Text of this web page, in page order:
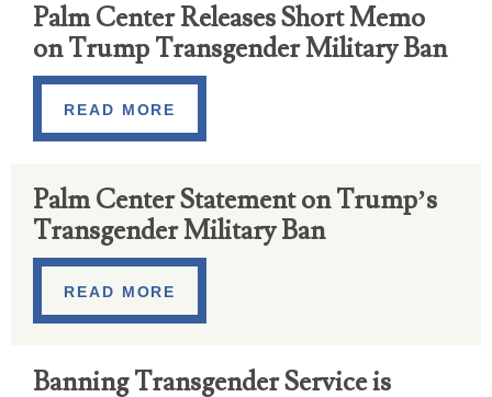
Palm Center Releases Short Memo
on Trump Transgender Military Ban
READ MORE
Palm Center Statement on Trump’s
Transgender Military Ban
READ MORE
Banning Transgender Service is